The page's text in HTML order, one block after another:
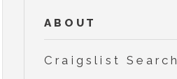
ABOUT
Craigslist